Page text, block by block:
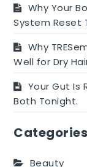
Why Your
System Reset
Why
Well for Dry
Your Gut Is
Both Tonight.
Categories
Beauty